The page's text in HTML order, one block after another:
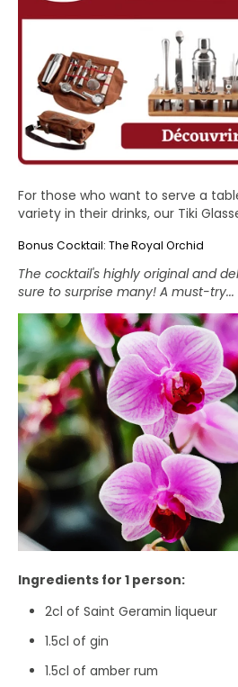
For those who want to serve a
variety in their drinks, our Tiki
Bonus Cocktail: The Royal Orchid
The cocktail's highly original and
sure to surprise many! A must-try...
Ingredients for 1 person:
2cl of Saint Geramin liqueur
1.5cl of gin
1.5cl of amber rum